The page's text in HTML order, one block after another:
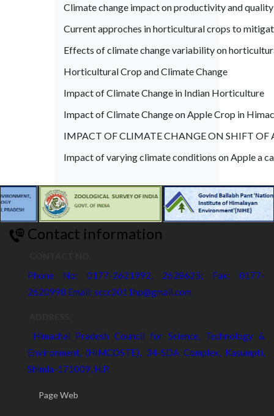
Climate change impact on productivity and
Current approches in horticultural crops to
Effects of climate change variability on
Horticultural Crop and Climate Change
Impact of Climate Change in Indian Horticulture
Impact of Climate Change on Apple Crop in
IMPACT OF CLIMATE CHANGE ON SHIFT OF
Impact of varying climate conditions on Apple a
Contact information
Phone No: 0177-2621992, 2628625; Fax: 0177-
2620998 Email: sccc2011hp@gmail.com
Himachal Pradesh Council for Science, Technology &
Environment, (HIMCOSTE), 34-SDA Complex, Kasumpti,
Shimla-171009, H.P.
Page Web